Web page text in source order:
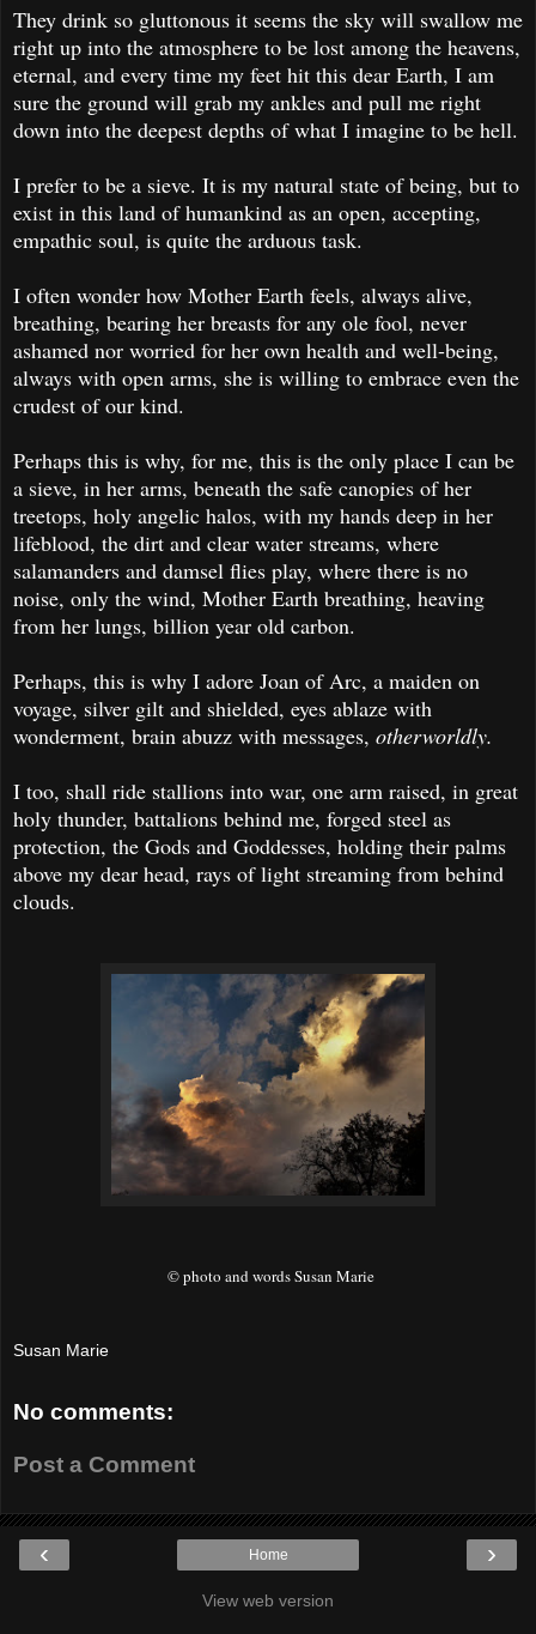
They drink so gluttonous it seems the sky will swallow me
right up into the atmosphere to be lost among the heavens,
eternal, and every time my feet hit this dear Earth, I am
sure the ground will grab my ankles and pull me right
down into the deepest depths of what I imagine to be hell.
I prefer to be a sieve. It is my natural state of being, but to
exist in this land of humankind as an open, accepting,
empathic soul, is quite the arduous task.
I often wonder how Mother Earth feels, always alive,
breathing, bearing her breasts for any ole fool, never
ashamed nor worried for her own health and well-being,
always with open arms, she is willing to embrace even the
crudest of our kind.
Perhaps this is why, for me, this is the only place I can be
a sieve, in her arms, beneath the safe canopies of her
treetops, holy angelic halos, with my hands deep in her
lifeblood, the dirt and clear water streams, where
salamanders and damsel flies play, where there is no
noise, only the wind, Mother Earth breathing, heaving
from her lungs, billion year old carbon.
Perhaps, this is why I adore Joan of Arc, a maiden on
voyage, silver gilt and shielded, eyes ablaze with
wonderment, brain abuzz with messages, otherworldly.
I too, shall ride stallions into war, one arm raised, in great
holy thunder, battalions behind me, forged steel as
protection, the Gods and Goddesses, holding their palms
above my dear head, rays of light streaming from behind
clouds.
© photo and words Susan Marie
Susan Marie
No comments:
Post a Comment
‹ ›
Home
View web version